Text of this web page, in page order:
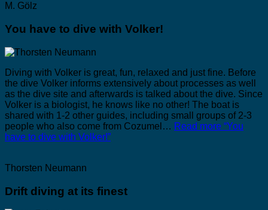
M. Gölz
You have to dive with Volker!
Diving with Volker is great, fun, relaxed and just fine. Before
the dive Volker informs extensively about processes as well
as the dive site and afterwards is talked about the dive. Since
Volker is a biologist, he knows like no other! The boat is
shared with 1-2 other guides, including small groups of 2-3
people who also come from Cozumel… Read more “You
have to dive with Volker!”
Thorsten Neumann
Drift diving at its finest